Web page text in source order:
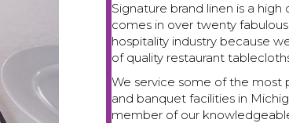
Signature brand linen is a
comes in over twenty
hospitality industry because
of quality restaurant
We service some of the most
and banquet facilities in
member of our